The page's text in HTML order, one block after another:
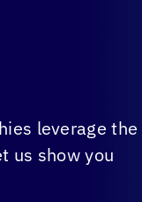
leverage the
us show you